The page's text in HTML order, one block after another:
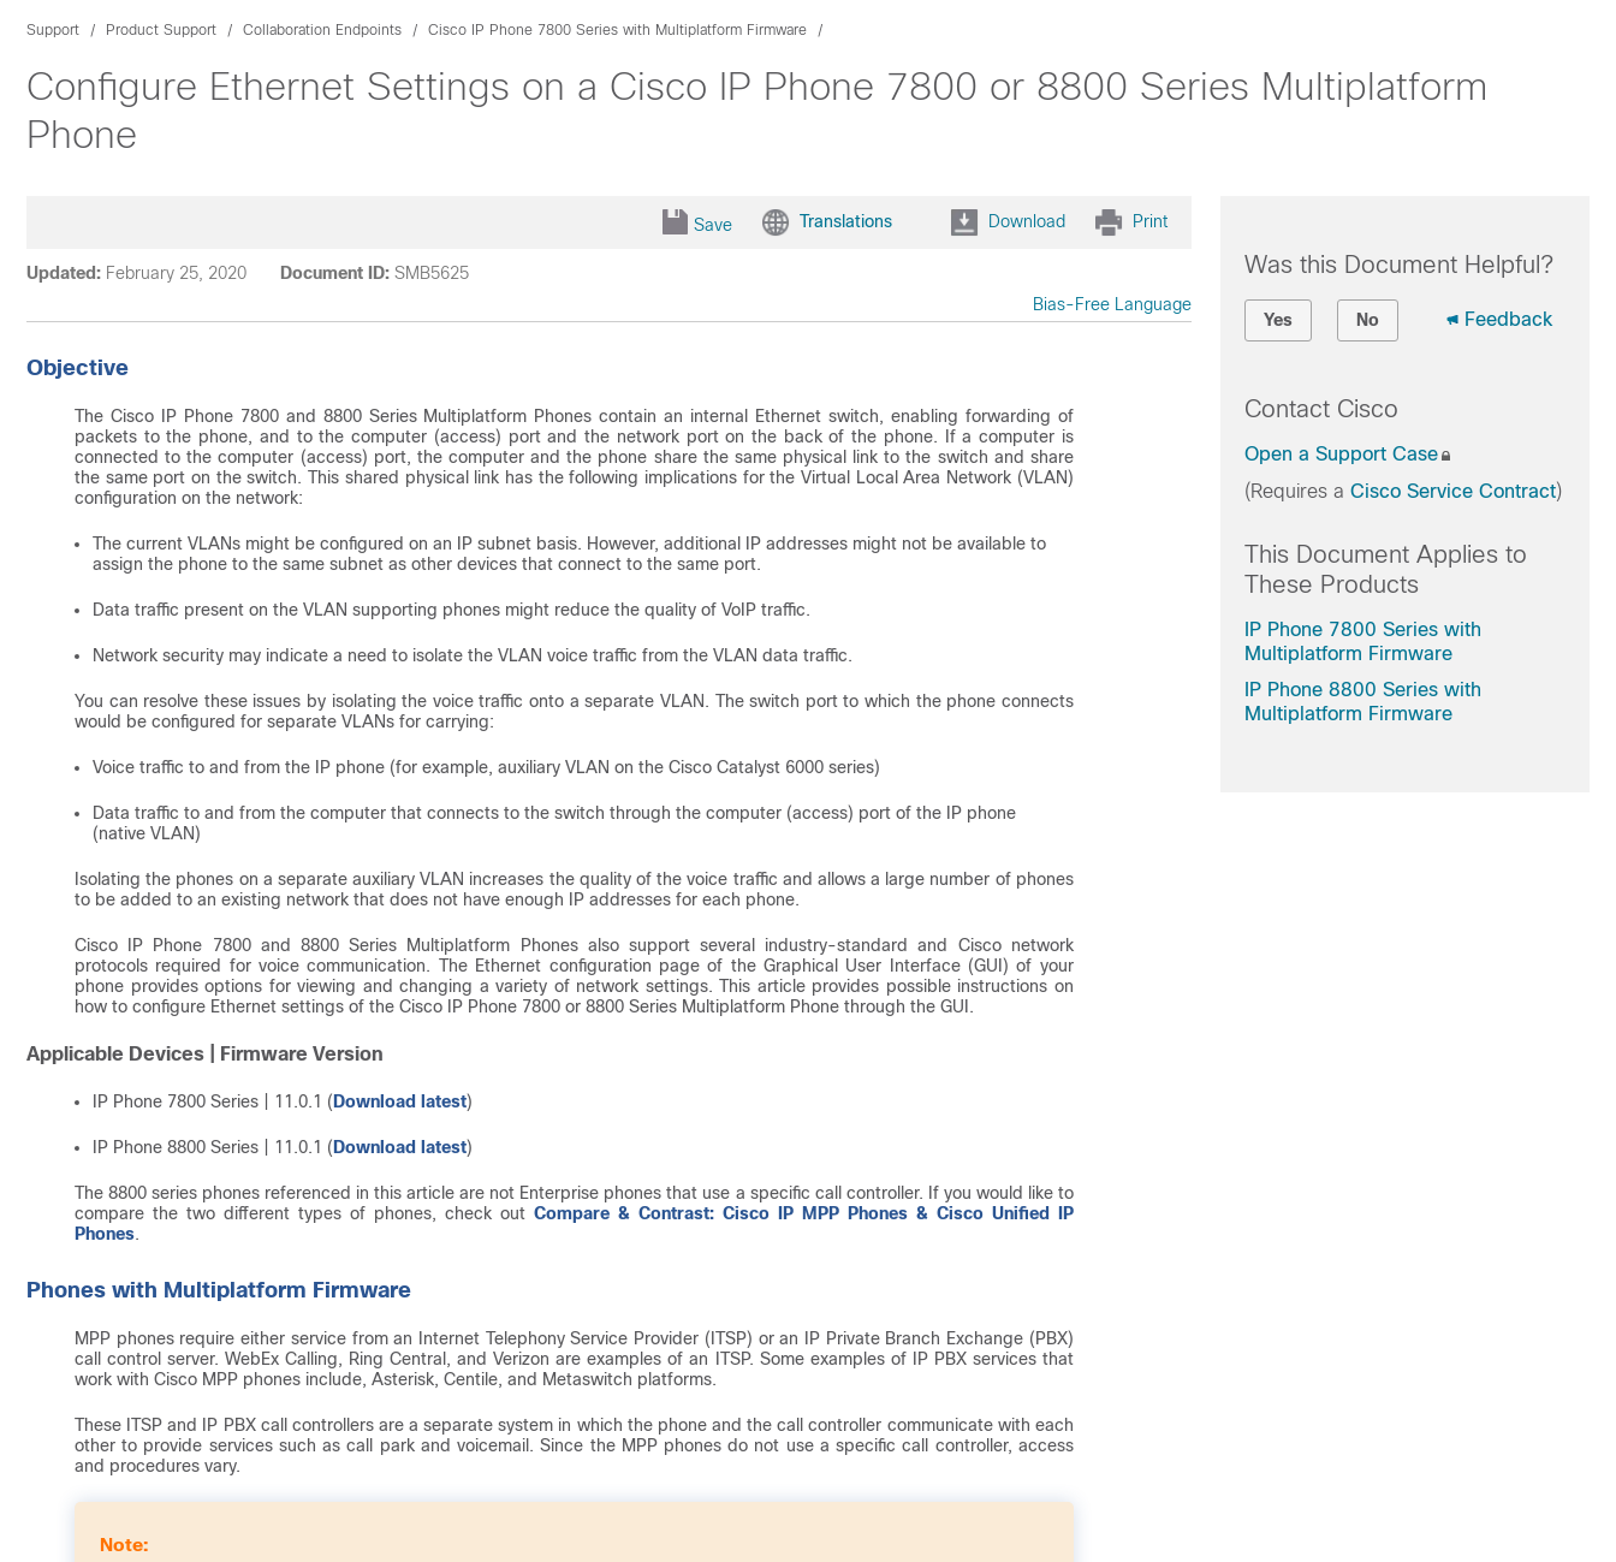
Support Product Support Collaboration Endpoints Cisco IP Phone 7800 Series with Multiplatform Firmware
Configure Ethernet Settings on a Cisco IP Phone 7800 or 8800 Series Multiplatform
Phone
Save Translations Download Print
Updated: February 25, 2020 Document ID: SMB5625
Bias-Free Language
Objective
The Cisco IP Phone 7800 and 8800 Series Multiplatform Phones contain an internal Ethernet switch, enabling forwarding of
packets to the phone, and to the computer (access) port and the network port on the back of the phone. If a computer is
connected to the computer (access) port, the computer and the phone share the same physical link to the switch and share
the same port on the switch. This shared physical link has the following implications for the Virtual Local Area Network (VLAN)
configuration on the network:
The current VLANs might be configured on an IP subnet basis. However, additional IP addresses might not be available to
assign the phone to the same subnet as other devices that connect to the same port.
Data traffic present on the VLAN supporting phones might reduce the quality of VoIP traffic.
Network security may indicate a need to isolate the VLAN voice traffic from the VLAN data traffic.
You can resolve these issues by isolating the voice traffic onto a separate VLAN. The switch port to which the phone connects
would be configured for separate VLANs for carrying:
Voice traffic to and from the IP phone (for example, auxiliary VLAN on the Cisco Catalyst 6000 series)
Data traffic to and from the computer that connects to the switch through the computer (access) port of the IP phone
(native VLAN)
Isolating the phones on a separate auxiliary VLAN increases the quality of the voice traffic and allows a large number of phones
to be added to an existing network that does not have enough IP addresses for each phone.
Cisco IP Phone 7800 and 8800 Series Multiplatform Phones also support several industry-standard and Cisco network
protocols required for voice communication. The Ethernet configuration page of the Graphical User Interface (GUI) of your
phone provides options for viewing and changing a variety of network settings. This article provides possible instructions on
how to configure Ethernet settings of the Cisco IP Phone 7800 or 8800 Series Multiplatform Phone through the GUI.
Applicable Devices | Firmware Version
IP Phone 7800 Series | 11.0.1 ( Download latest)
IP Phone 8800 Series | 11.0.1 ( Download latest)
The 8800 series phones referenced in this article are not Enterprise phones that use a specific call controller. If you would like to
compare the two different types of phones, check out Compare & Contrast: Cisco IP MPP Phones & Cisco Unified IP
Phones.
Phones with Multiplatform Firmware
MPP phones require either service from an Internet Telephony Service Provider (ITSP) or an IP Private Branch Exchange (PBX)
call control server. WebEx Calling, Ring Central, and Verizon are examples of an ITSP. Some examples of IP PBX services that
work with Cisco MPP phones include, Asterisk, Centile, and Metaswitch platforms.
These ITSP and IP PBX call controllers are a separate system in which the phone and the call controller communicate with each
other to provide services such as call park and voicemail. Since the MPP phones do not use a specific call controller, access
and procedures vary.
Was this Document Helpful?
Yes No Feedback
Contact Cisco
Open a Support Case
(Requires a Cisco Service Contract)
This Document Applies to
These Products
IP Phone 7800 Series with
Multiplatform Firmware
IP Phone 8800 Series with
Multiplatform Firmware